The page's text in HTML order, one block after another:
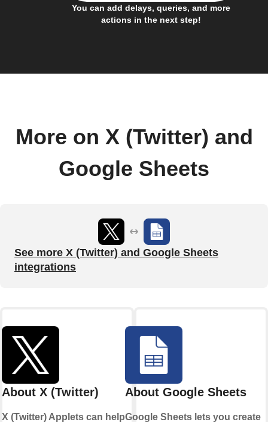
You can add delays, queries, and more
actions in the next step!
More on X (Twitter) and
Google Sheets
See more X (Twitter) and Google Sheets
integrations
About X (Twitter)
X (Twitter) Applets can help
About Google Sheets
Google Sheets lets you create